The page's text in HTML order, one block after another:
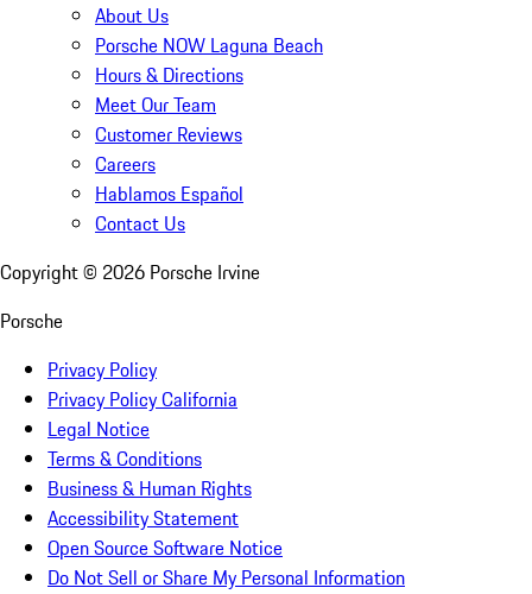
About Us
Porsche NOW Laguna Beach
Hours & Directions
Meet Our Team
Customer Reviews
Careers
Hablamos Español
Contact Us
Copyright © 2026 Porsche Irvine
Porsche
Privacy Policy
Privacy Policy California
Legal Notice
Terms & Conditions
Business & Human Rights
Accessibility Statement
Open Source Software Notice
Do Not Sell or Share My Personal Information